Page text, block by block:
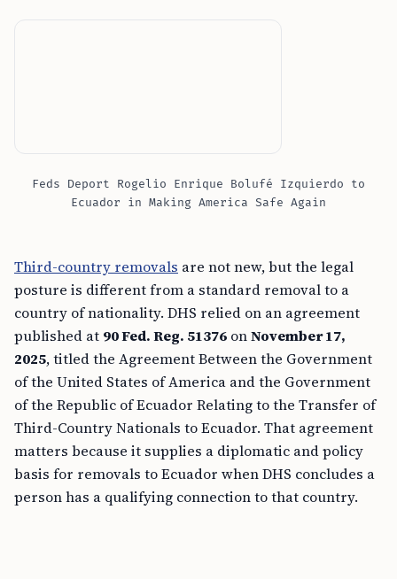
Feds Deport Rogelio Enrique Bolufé Izquierdo to
Ecuador in Making America Safe Again
Third-country removals are not new, but the legal
posture is different from a standard removal to a
country of nationality. DHS relied on an agreement
published at 90 Fed. Reg. 51376 onNovember 17,
2025, titled the Agreement Between the Government
of the United States of America and the Government
of the Republic of Ecuador Relating to the Transfer of
Third-Country Nationals to Ecuador. That agreement
matters because it supplies a diplomatic and policy
basis for removals to Ecuador when DHS concludes a
person has a qualifying connection to that country.